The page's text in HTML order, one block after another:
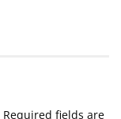
Required fields are